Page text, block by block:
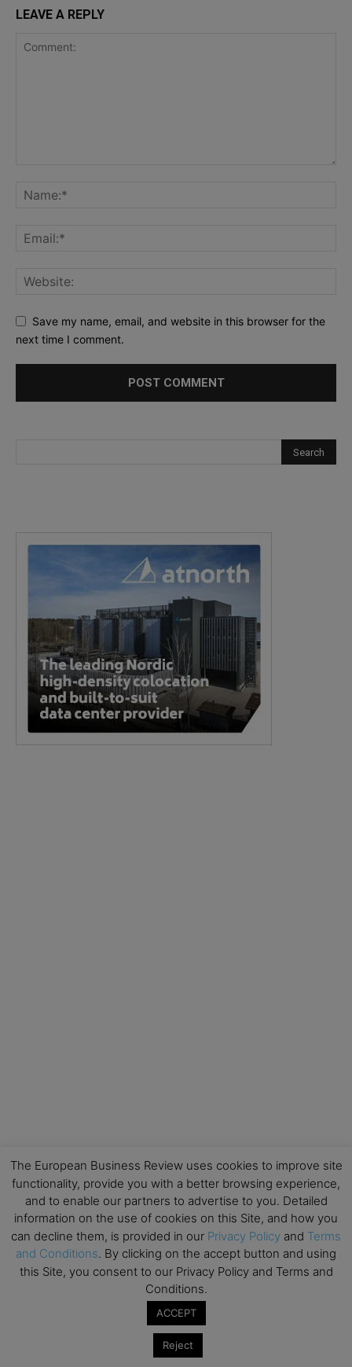
LEAVE A REPLY
Save my name, email, and website in this browser for the
next time I comment.
The European Business Review uses cookies to improve site
functionality, provide you with a better browsing experience,
and to enable our partners to advertise to you. Detailed
information on the use of cookies on this Site, and how you
can decline them, is provided in our Privacy Policy and Terms
and Conditions. By clicking on the accept button and using
this Site, you consent to our Privacy Policy and Terms and
Conditions.
ACCEPT
Reject